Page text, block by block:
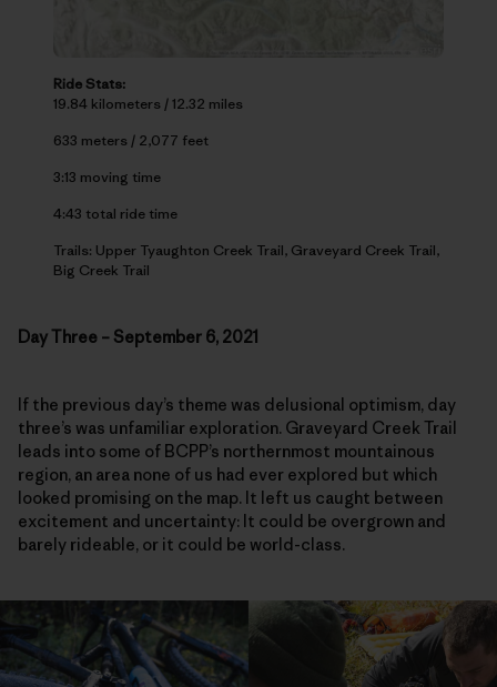
Ride Stats:
19.84 kilometers / 12.32 miles
633 meters / 2,077 feet
3:13 moving time
4:43 total ride time
Trails: Upper Tyaughton Creek Trail, Graveyard Creek Trail,
Big Creek Trail
Day Three – September 6, 2021
If the previous day’s theme was delusional optimism, day
three’s was unfamiliar exploration. Graveyard Creek Trail
leads into some of BCPP’s northernmost mountainous
region, an area none of us had ever explored but which
looked promising on the map. It left us caught between
excitement and uncertainty: It could be overgrown and
barely rideable, or it could be world-class.